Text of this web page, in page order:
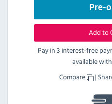
Pre-
Add to
Pay in 3 interest-free
available with
Compare
|